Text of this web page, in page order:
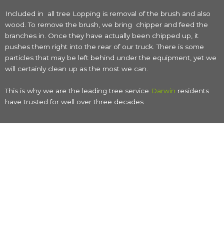
Included in all tree Lopping is removal of the brush and also
wood. To remove the brush, we bring chipper and feed the
branches in. Once they have actually been chipped up, it
pushes them right into the rear of our truck. There is some
particles that may be left behind under the equipment, yet we
will certainly clean up as the most we can.
This is why we are the leading tree service Darwin residents
have trusted for well over three decades